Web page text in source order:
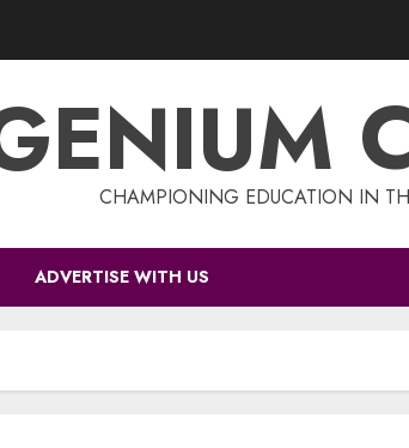
CHAMPIONING EDUCATION IN
ADVERTISE WITH US